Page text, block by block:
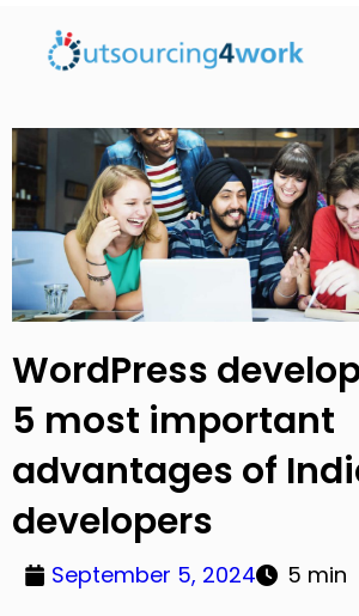
WordPress
5 most important
advantages of
developers
September 5, 2024 5 min